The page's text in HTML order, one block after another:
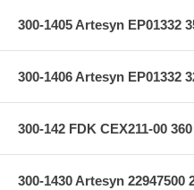
300-1405 Artesyn EP01332
300-1406 Artesyn EP01332
300-142 FDK CEX211-00
300-1430 Artesyn 22947500